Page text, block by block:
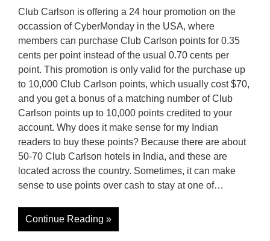
Club Carlson is offering a 24 hour promotion on the
occassion of CyberMonday in the USA, where
members can purchase Club Carlson points for 0.35
cents per point instead of the usual 0.70 cents per
point. This promotion is only valid for the purchase up
to 10,000 Club Carlson points, which usually cost $70,
and you get a bonus of a matching number of Club
Carlson points up to 10,000 points credited to your
account. Why does it make sense for my Indian
readers to buy these points? Because there are about
50-70 Club Carlson hotels in India, and these are
located across the country. Sometimes, it can make
sense to use points over cash to stay at one of…
Continue Reading »